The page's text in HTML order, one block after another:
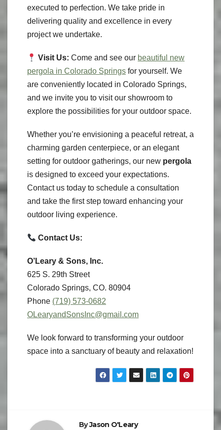
executed to perfection. We take pride in
delivering quality and excellence in every
project we undertake.
Visit Us: Come and see our beautiful new
pergola in Colorado Springs for yourself. We
are conveniently located in Colorado Springs,
and we invite you to visit our showroom to
explore the possibilities for your outdoor space.
Whether you’re envisioning a peaceful retreat, a
charming garden centerpiece, or an elegant
setting for outdoor gatherings, our new pergola
is designed to exceed your expectations.
Contact us today to schedule a consultation
and take the first step toward enhancing your
outdoor living experience.
Contact Us:
O’Leary & Sons, Inc.
625 S. 29th Street
Colorado Springs, CO. 80904
Phone (719) 573-0682
OLearyandSonsInc@gmail.com
We look forward to transforming your outdoor
space into a sanctuary of beauty and relaxation!
ByJason O'Leary